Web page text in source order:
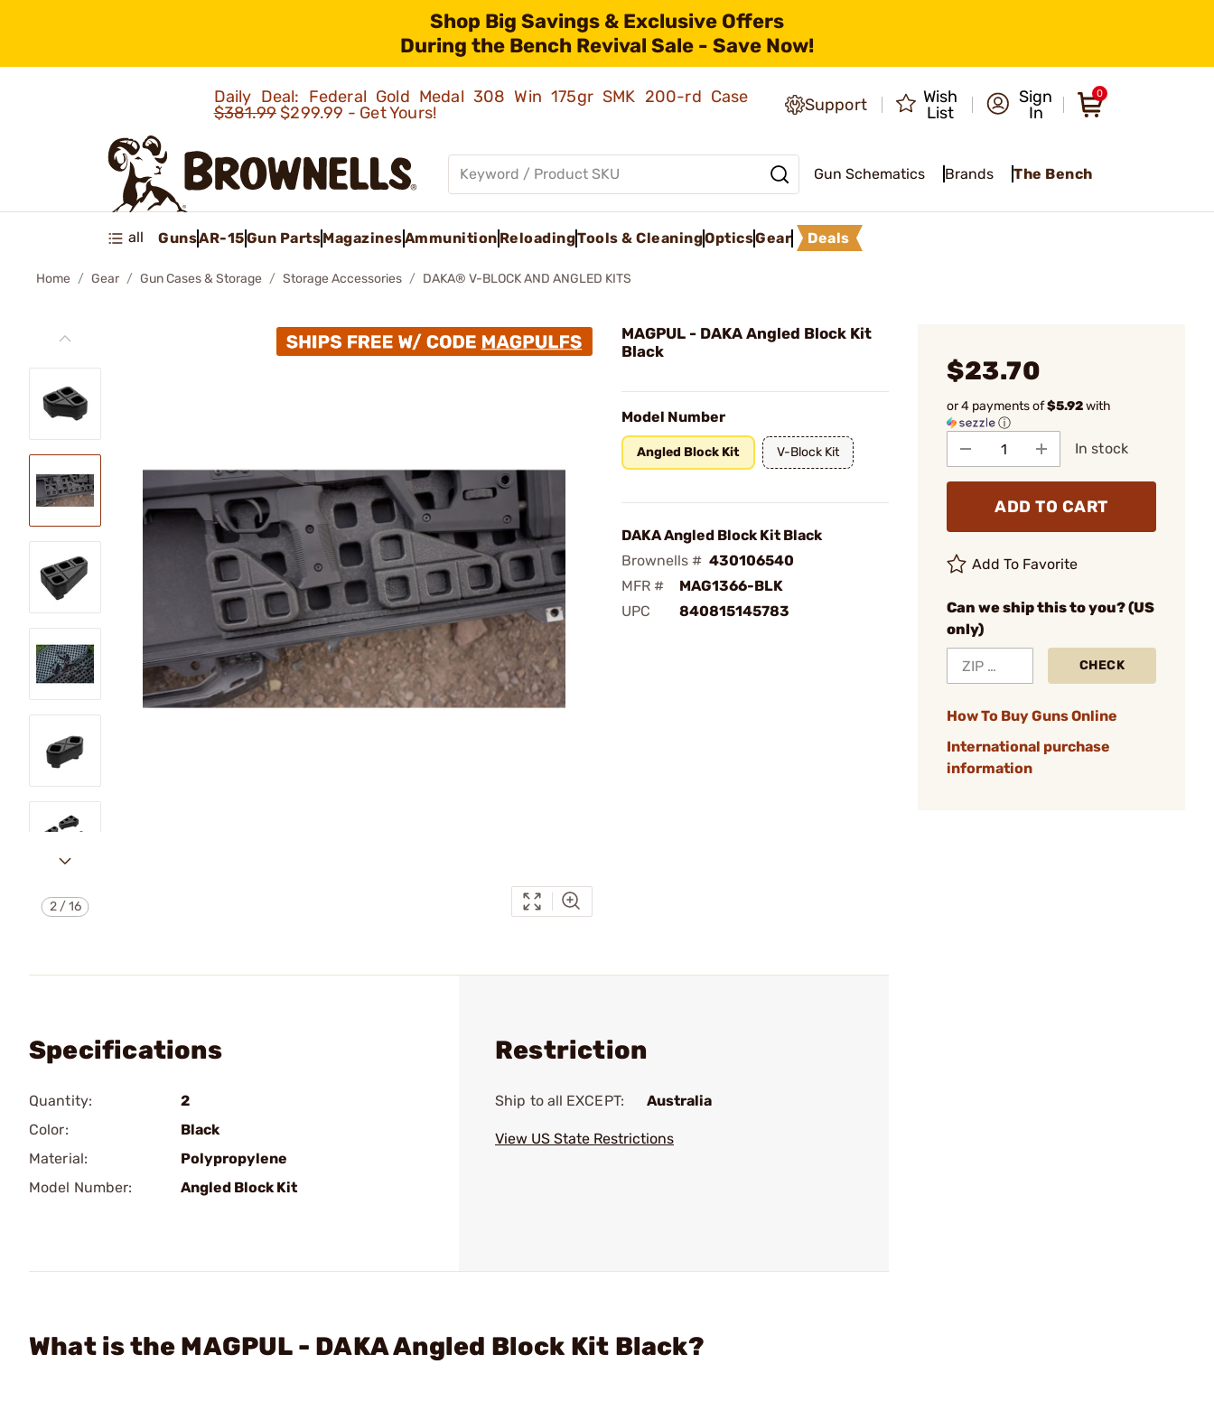
Shop Big Savings & Exclusive Offers
During the Bench Revival Sale - Save Now!
Daily Deal: Federal Gold Medal 308 Win 175gr SMK 200-rd Case
$381.99$299.99 - Get Yours! Support
Wish
List
Sign
In
0
Gun Schematics Brands The Bench
all GunsAR-15Gun PartsMagazinesAmmunition ReloadingTools & CleaningOpticsGear Deals
Home Gear Gun Cases & Storage Storage Accessories DAKA® V-BLOCK AND ANGLED KITS
2/16
MAGPUL - DAKA Angled Block Kit
Black
Model Number
Angled Block Kit V-Block Kit
DAKA Angled Block Kit Black
Brownells # 430106540
MFR #
MAG1366-BLK
UPC
840815145783
$23.70
or 4 payments of$5.92with
ⓘ
In stock
ADD TO CART
Add To Favorite
Can we ship this to you? (US
only)
CHECK
How To Buy Guns Online
International purchase
information
Specifications
Quantity:
2
Color:
Black
Material:
Polypropylene
Model Number:
Angled Block Kit
Restriction
Ship to all EXCEPT: Australia
View US State Restrictions
What is the MAGPUL - DAKA Angled Block Kit Black?